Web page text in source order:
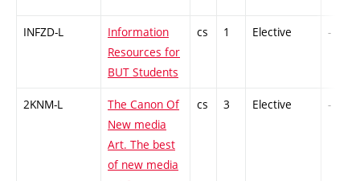
INFZD-L
Information
Resources for
BUT Students
cs 1 Elective -
2KNM-L
The Canon Of
New media
Art. The best
of new media
cs 3 Elective -